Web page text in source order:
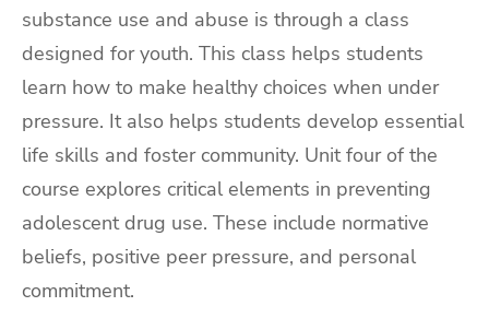
substance use and abuse is through a class
designed for youth. This class helps students
learn how to make healthy choices when under
pressure. It also helps students develop essential
life skills and foster community. Unit four of the
course explores critical elements in preventing
adolescent drug use. These include normative
beliefs, positive peer pressure, and personal
commitment.